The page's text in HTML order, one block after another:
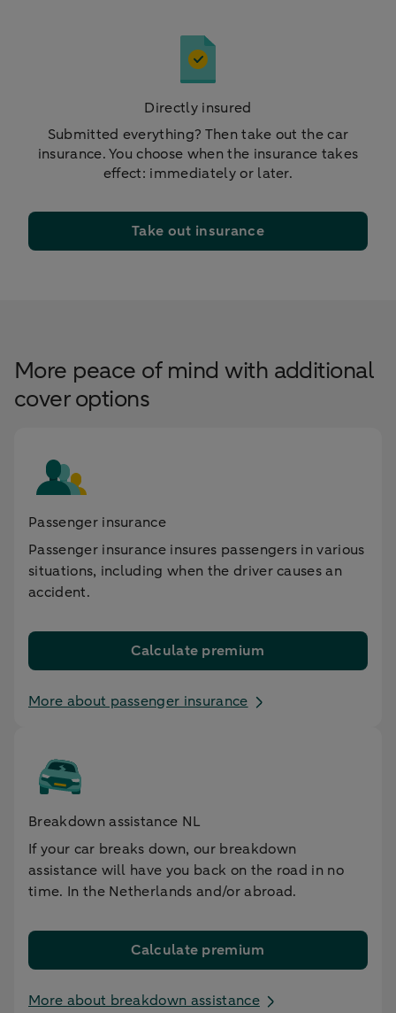
Directly insured
Submitted everything? Then take out the car
insurance. You choose when the insurance takes
effect: immediately or later.
Take out insurance
More peace of mind with additional
cover options
Passenger insurance
Passenger insurance insures passengers in various
situations, including when the driver causes an
accident.
Calculate premium
More about passenger insurance
Breakdown assistance NL
If your car breaks down, our breakdown
assistance will have you back on the road in no
time. In the Netherlands and/or abroad.
Calculate premium
More about breakdown assistance